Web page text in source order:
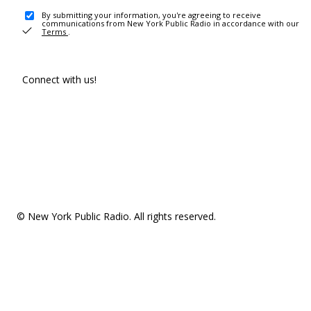
By submitting your information, you're agreeing to receive
communications from New York Public Radio in accordance with our
Terms .
Connect with us!
© New York Public Radio. All rights reserved.